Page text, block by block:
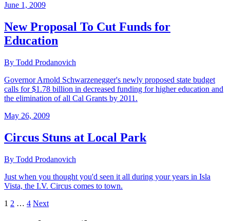
June 1, 2009
New Proposal To Cut Funds for
Education
By Todd Prodanovich
Governor Arnold Schwarzenegger's newly proposed state budget
calls for $1.78 billion in decreased funding for higher education and
the elimination of all Cal Grants by 2011.
May 26, 2009
Circus Stuns at Local Park
By Todd Prodanovich
Just when you thought you'd seen it all during your years in Isla
Vista, the I.V. Circus comes to town.
1 2 … 4 Next